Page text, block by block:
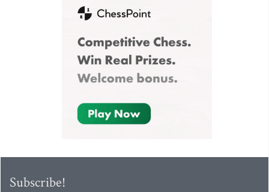
Subscribe!